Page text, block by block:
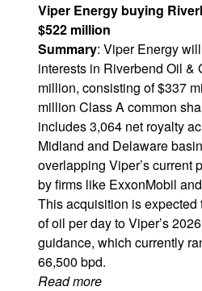
Viper Energy buying
$522 million​
Summary: Viper Energy
interests in Riverbend Oil &
million, consisting of $337
million Class A common
includes 3,064 net royalty
Midland and Delaware
overlapping Viper’s current
by firms like ExxonMobil and
This acquisition is expected
of oil per day to Viper’s
guidance, which currently
66,500 bpd.
Read more